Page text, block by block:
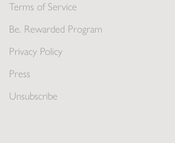
Terms of Service
Be. Rewarded Program
Privacy Policy
Press
Unsubscribe